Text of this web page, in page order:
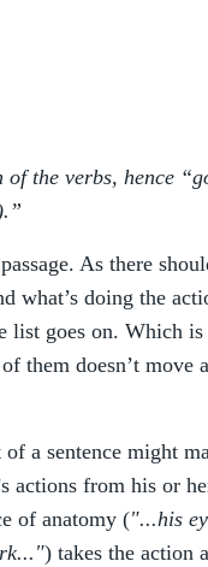
the verbs, hence
As there
what’s doing the
list goes on. Which is
them doesn’t move
a sentence might
actions from his or
of anatomy ("...his
) takes the action